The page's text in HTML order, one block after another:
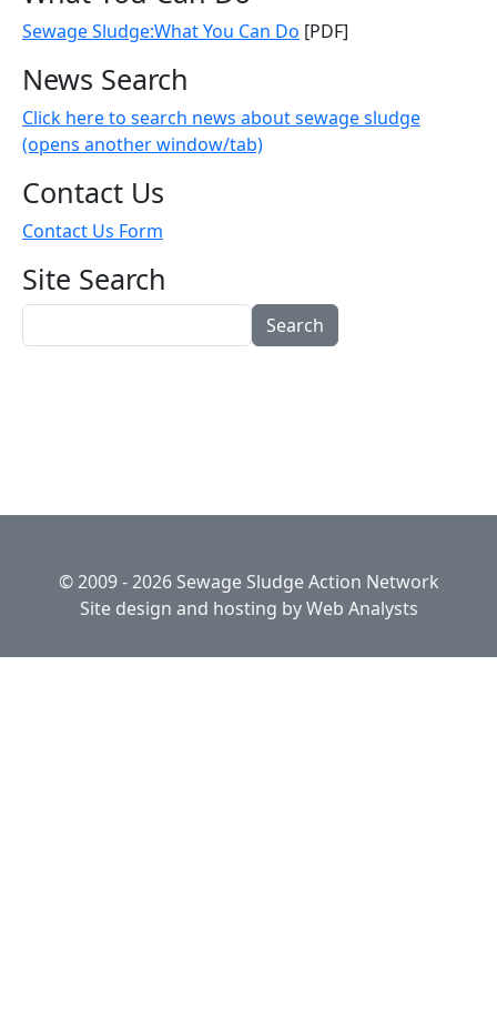
Sewage Sludge:What You Can Do [PDF]
News Search
Click here to search news about sewage sludge
(opens another window/tab)
Contact Us
Contact Us Form
Site Search
© 2009 - 2026 Sewage Sludge Action Network
Site design and hosting byWeb Analysts